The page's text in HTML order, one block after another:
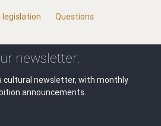
Questions
newsletter:
cultural newsletter, with monthly
announcements.